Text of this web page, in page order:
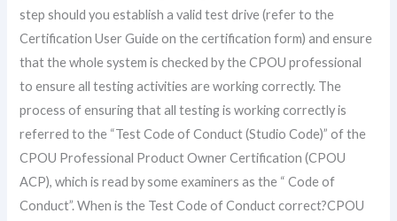
step should you establish a valid test drive (refer to the
Certification User Guide on the certification form) and ensure
that the whole system is checked by the CPOU professional
to ensure all testing activities are working correctly. The
process of ensuring that all testing is working correctly is
referred to the “Test Code of Conduct (Studio Code)” of the
CPOU Professional Product Owner Certification (CPOU
ACP), which is read by some examiners as the “ Code of
Conduct”. When is the Test Code of Conduct correct?CPOU